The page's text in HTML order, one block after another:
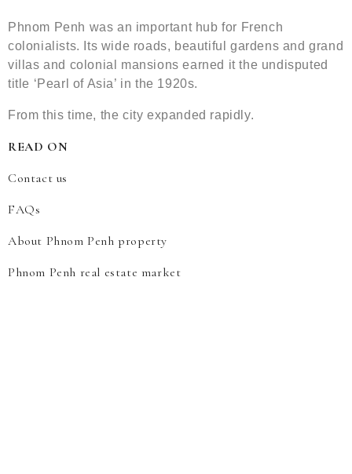
Phnom Penh was an important hub for French
colonialists. Its wide roads, beautiful gardens and grand
villas and colonial mansions earned it the undisputed
title ‘Pearl of Asia’ in the 1920s.
From this time, the city expanded rapidly.
READ ON
Contact us
FAQs
About Phnom Penh property
Phnom Penh real estate market